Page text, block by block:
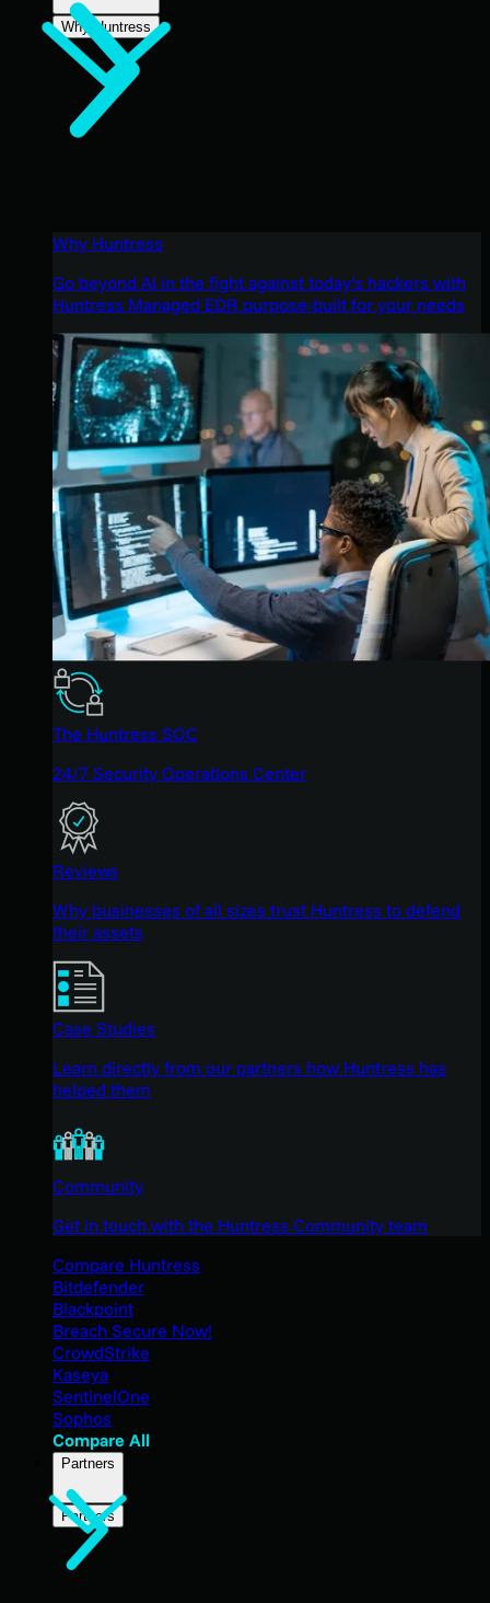
Why Huntress
Why Huntress
Go beyond AI in the fight against today’s hackers with
Huntress Managed EDR purpose-built for your needs
The Huntress SOC
24/7 Security Operations Center
Reviews
Why businesses of all sizes trust Huntress to defend
their assets
Case Studies
Learn directly from our partners how Huntress has
helped them
Community
Get in touch with the Huntress Community team
Compare Huntress
Bitdefender
Blackpoint
Breach Secure Now!
CrowdStrike
Kaseya
SentinelOne
Sophos
Compare All
Partners
Partners